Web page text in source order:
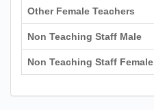
Other Female Teachers
Non Teaching Staff Male
Non Teaching Staff Female